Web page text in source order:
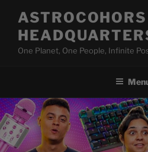
content
One Planet, One People, Infinite